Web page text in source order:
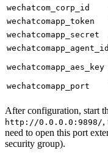
wechatcom_corp_id
wechatcomapp_token
wechatcomapp_secret
wechatcomapp_agent_id
wechatcomapp_aes_key
wechatcomapp_port
After configuration, start
http://0.0.0.0:9898/,
need to open this port
security group).